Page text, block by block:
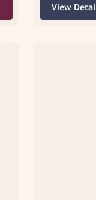
View